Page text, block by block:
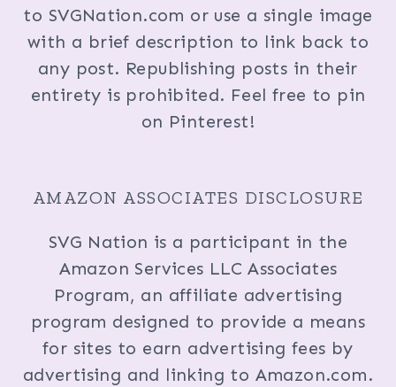
to SVGNation.com or use a single image
with a brief description to link back to
any post. Republishing posts in their
entirety is prohibited. Feel free to pin
on Pinterest!
AMAZON ASSOCIATES DISCLOSURE
SVG Nation is a participant in the
Amazon Services LLC Associates
Program, an affiliate advertising
program designed to provide a means
for sites to earn advertising fees by
advertising and linking to Amazon.com.